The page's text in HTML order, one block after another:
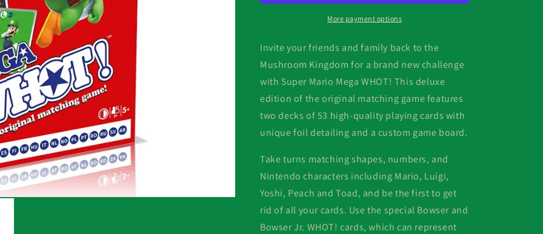
More payment options
Invite your friends and family back to the
Mushroom Kingdom for a brand new challenge
with Super Mario Mega WHOT! This deluxe
edition of the original matching game features
two decks of 53 high-quality playing cards with
unique foil detailing and a custom game board.
Take turns matching shapes, numbers, and
Nintendo characters including Mario, Luigi,
Yoshi, Peach and Toad, and be the first to get
rid of all your cards. Use the special Bowser and
Bowser Jr. WHOT! cards, which can represent